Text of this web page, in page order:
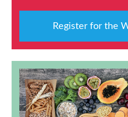
Register for the